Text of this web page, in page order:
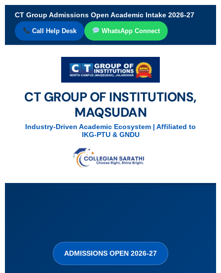
CT Group Admissions Open Academic Intake 2026-27
Call Help Desk WhatsApp Connect
CT GROUP OF INSTITUTIONS,
MAQSUDAN
Industry-Driven Academic Ecosystem | Affiliated to
IKG-PTU & GNDU
ADMISSIONS OPEN 2026-27